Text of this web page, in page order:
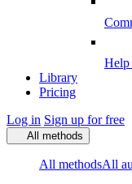
Help
Library
Pricing
Log in Sign up for free
All methods
All methodsAll